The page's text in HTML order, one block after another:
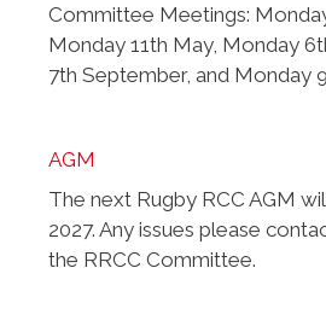
Committee Meetings:
Monday 11th May, Monday
7th September, and Monday
AGM
The next Rugby RCC AGM
2027. Any issues please
the RRCC Committee.